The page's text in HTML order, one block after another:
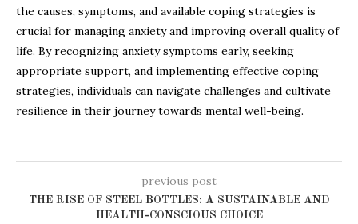
the causes, symptoms, and available coping strategies is
crucial for managing anxiety and improving overall quality of
life. By recognizing anxiety symptoms early, seeking
appropriate support, and implementing effective coping
strategies, individuals can navigate challenges and cultivate
resilience in their journey towards mental well-being.
previous post
THE RISE OF STEEL BOTTLES: A SUSTAINABLE AND
HEALTH-CONSCIOUS CHOICE